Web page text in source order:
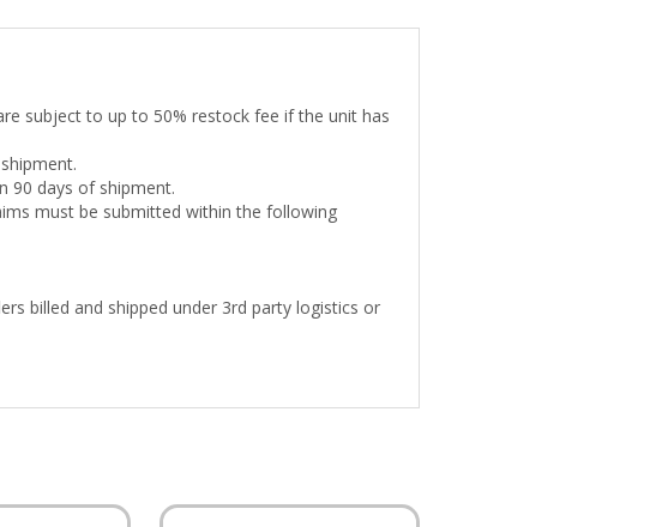
subject to up to 50% restock fee if the unit has
90 days of shipment.
must be submitted within the following
billed and shipped under 3rd party logistics or